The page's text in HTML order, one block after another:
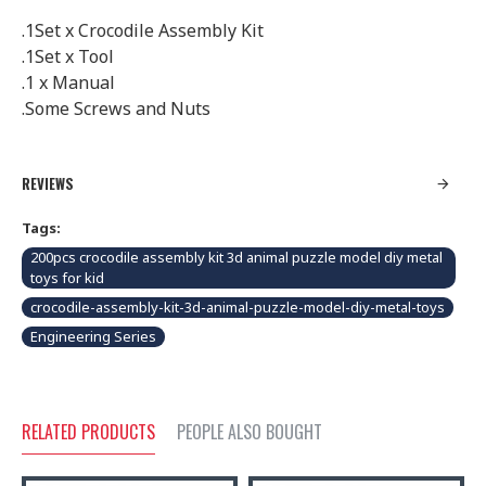
.1Set x Crocodile Assembly Kit
.1Set x Tool
.1 x Manual
.Some Screws and Nuts
REVIEWS
Tags:
200pcs crocodile assembly kit 3d animal puzzle model diy metal
toys for kid
crocodile-assembly-kit-3d-animal-puzzle-model-diy-metal-toys
Engineering Series
RELATED PRODUCTS PEOPLE ALSO BOUGHT